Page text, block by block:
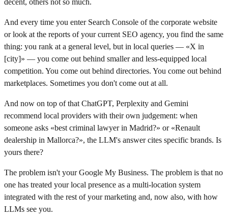
And every time you enter Search Console of the corporate website
or look at the reports of your current SEO agency, you find the same
thing: you rank at a general level, but in local queries — «X in
[city]» — you come out behind smaller and less-equipped local
competition. You come out behind directories. You come out behind
marketplaces. Sometimes you don't come out at all.
And now on top of that ChatGPT, Perplexity and Gemini
recommend local providers with their own judgement: when
someone asks «best criminal lawyer in Madrid?» or «Renault
dealership in Mallorca?», the LLM's answer cites specific brands. Is
yours there?
The problem isn't your Google My Business. The problem is that no
one has treated your local presence as a multi-location system
integrated with the rest of your marketing and, now also, with how
LLMs see you.